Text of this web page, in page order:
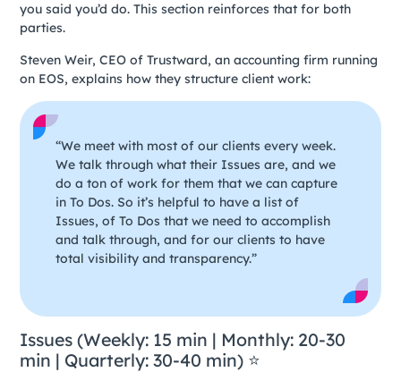
you said you’d do. This section reinforces that for both
parties.
Steven Weir, CEO of Trustward, an accounting firm running
on EOS, explains how they structure client work:
“We meet with most of our clients every week.
We talk through what their Issues are, and we
do a ton of work for them that we can capture
in To Dos. So it’s helpful to have a list of
Issues, of To Dos that we need to accomplish
and talk through, and for our clients to have
total visibility and transparency.”
Issues (Weekly: 15 min | Monthly: 20-30
min | Quarterly: 30-40 min) ⭐